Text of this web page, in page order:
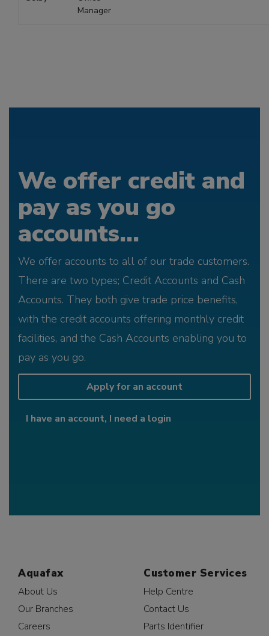
Manager
We offer credit and
pay as you go
accounts...
We offer accounts to all of our trade customers.
There are two types; Credit Accounts and Cash
Accounts. They both give trade price benefits,
with the credit accounts offering monthly credit
facilities, and the Cash Accounts enabling you to
pay as you go.
Apply for an account
I have an account, I need a login
Aquafax
About Us
Our Branches
Careers
Customer Services
Help Centre
Contact Us
Parts Identifier